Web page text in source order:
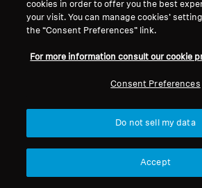
cookies in order to offer you the best
your visit. You can manage cookies’
the “Consent Preferences” link.
For more information consult our cookie
Consent Preferences
Do not sell my data
Accept